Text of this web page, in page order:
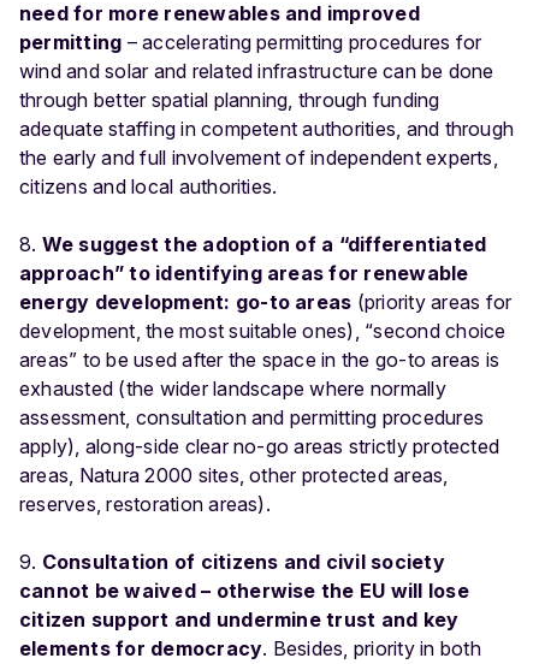
need for more renewables and improved
permitting – accelerating permitting procedures for
wind and solar and related infrastructure can be done
through better spatial planning, through funding
adequate staffing in competent authorities, and through
the early and full involvement of independent experts,
citizens and local authorities.
8. We suggest the adoption of a “differentiated
approach” to identifying areas for renewable
energy development: go-to areas (priority areas for
development, the most suitable ones), “second choice
areas” to be used after the space in the go-to areas is
exhausted (the wider landscape where normally
assessment, consultation and permitting procedures
apply), along-side clear no-go areas strictly protected
areas, Natura 2000 sites, other protected areas,
reserves, restoration areas).
9. Consultation of citizens and civil society
cannot be waived – otherwise the EU will lose
citizen support and undermine trust and key
elements for democracy. Besides, priority in both